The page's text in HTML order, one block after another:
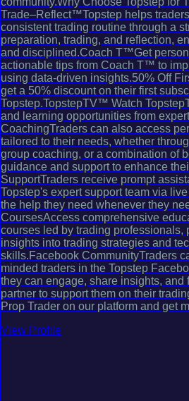
Trade–Reflect™Topstep helps
consistent trading routine through a
preparation, trading, and reflection,
and disciplined.Coach T™Get
actionable tips from Coach T™ to
using data-driven insights.50% Off
get a 50% discount on their first
Topstep.TopstepTV™ Watch
and learning opportunities from
CoachingTraders can also access
tailored to their needs, whether
group coaching, or a combination of
guidance and support to enhance
SupportTraders receive prompt
Topstep's expert support team via
the help they need whenever they
CoursesAccess comprehensive
courses led by trading professionals,
insights into trading strategies and
skills.Facebook CommunityTraders
minded traders in the Topstep
they can engage, share insights, and
partner to support them on their
Prop Trader on our platform and get
View Profile